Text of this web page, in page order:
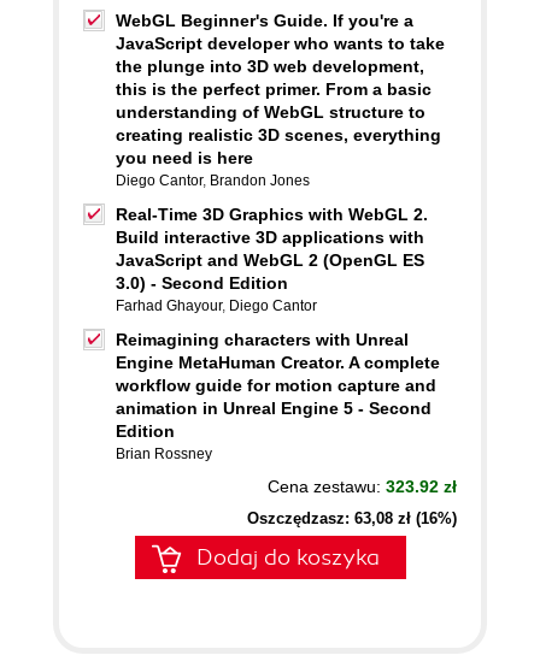
WebGL Beginner's Guide. If you're a
JavaScript developer who wants to take
the plunge into 3D web development,
this is the perfect primer. From a basic
understanding of WebGL structure to
creating realistic 3D scenes, everything
you need is here
Diego Cantor, Brandon Jones
Real-Time 3D Graphics with WebGL 2.
Build interactive 3D applications with
JavaScript and WebGL 2 (OpenGL ES
3.0) - Second Edition
Farhad Ghayour, Diego Cantor
Reimagining characters with Unreal
Engine MetaHuman Creator. A complete
workflow guide for motion capture and
animation in Unreal Engine 5 - Second
Edition
Brian Rossney
Cena zestawu: 323.92 zł
Oszczędzasz: 63,08 zł (16%)
Dodaj do koszyka